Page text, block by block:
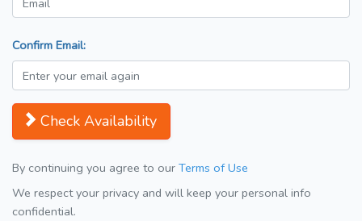
Confirm Email:
Check Availability
By continuing you agree to our Terms of Use
We respect your privacy and will keep your personal info
confidential.